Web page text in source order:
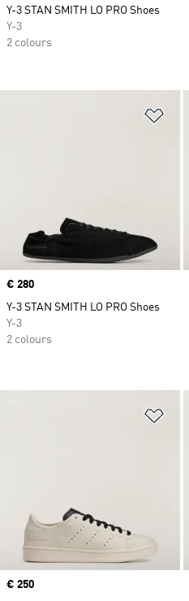
Price
€ 280
Y-3 STAN SMITH LO PRO Shoes
Y-3
2 colours
Price
€ 250
Y-3 STAN SMITH LO PRO Shoes
Y-3
2 colours